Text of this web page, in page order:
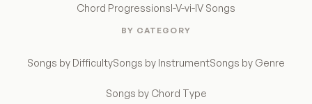
Chord ProgressionsI-V-vi-IV Songs
BY CATEGORY
Songs by DifficultySongs by InstrumentSongs by Genre
Songs by Chord Type